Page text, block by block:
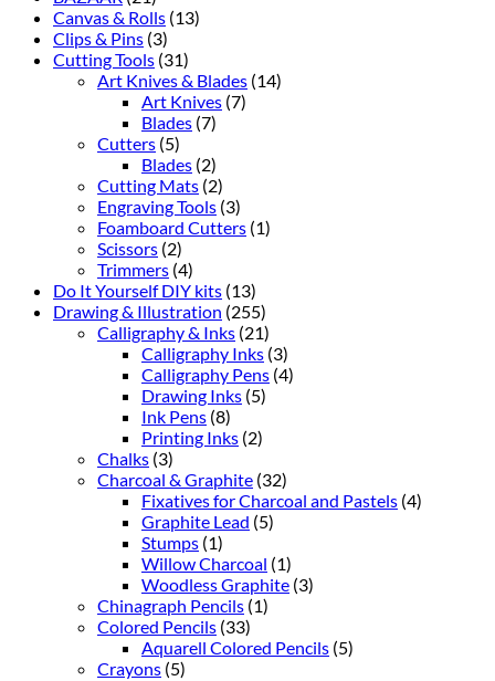
Canvas & Rolls (13)
Clips & Pins (3)
Cutting Tools (31)
Art Knives & Blades (14)
Art Knives (7)
Blades (7)
Cutters (5)
Blades (2)
Cutting Mats (2)
Engraving Tools (3)
Foamboard Cutters (1)
Scissors (2)
Trimmers (4)
Do It Yourself DIY kits (13)
Drawing & Illustration (255)
Calligraphy & Inks (21)
Calligraphy Inks (3)
Calligraphy Pens (4)
Drawing Inks (5)
Ink Pens (8)
Printing Inks (2)
Chalks (3)
Charcoal & Graphite (32)
Fixatives for Charcoal and Pastels (4)
Graphite Lead (5)
Stumps (1)
Willow Charcoal (1)
Woodless Graphite (3)
Chinagraph Pencils (1)
Colored Pencils (33)
Aquarell Colored Pencils (5)
Crayons (5)